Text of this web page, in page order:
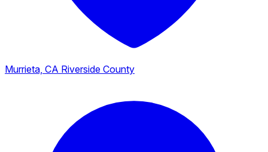
Murrieta, CA Riverside County